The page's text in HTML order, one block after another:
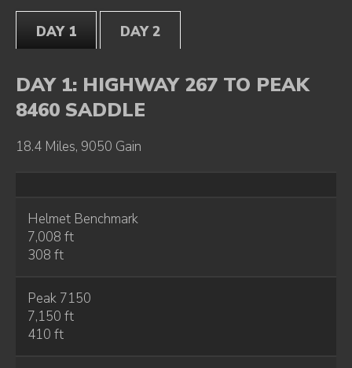
DAY 1 DAY 2
DAY 1: HIGHWAY 267 TO PEAK
8460 SADDLE
18.4 Miles, 9050 Gain
Helmet Benchmark
7,008 ft
308 ft
Peak 7150
7,150 ft
410 ft